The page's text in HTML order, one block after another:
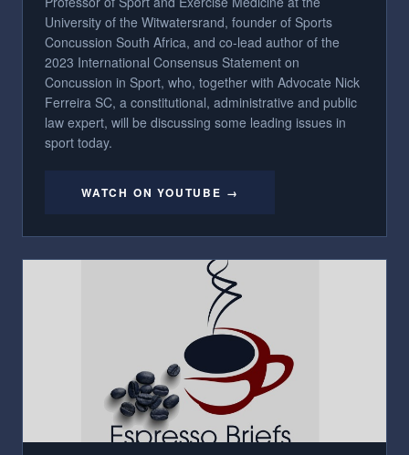
University of the Witwatersrand, founder of Sports
Concussion South Africa, and co-lead author of the
2023 International Consensus Statement on
Concussion in Sport, who, together with Advocate Nick
Ferreira SC, a constitutional, administrative and public
law expert, will be discussing some leading issues in
sport today.
WATCH ON YOUTUBE →